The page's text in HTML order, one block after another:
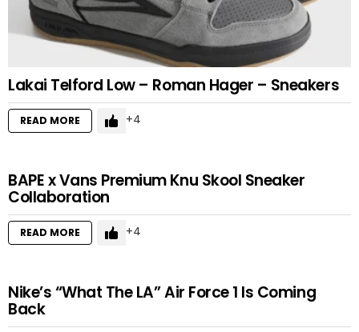
Lakai Telford Low – Roman Hager – Sneakers
READ MORE 4
BAPE x Vans Premium Knu Skool Sneaker
Collaboration
READ MORE 4
Nike’s “What The LA” Air Force 1 Is Coming
Back